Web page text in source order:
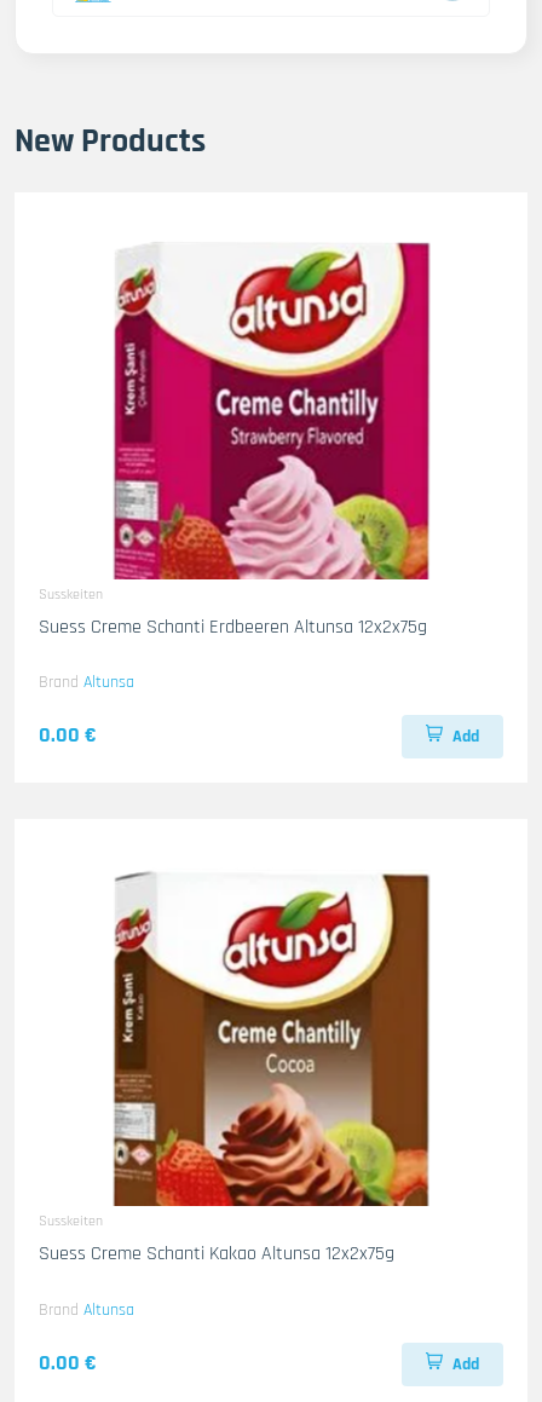
New Products
Susskeiten
Suess Creme Schanti Erdbeeren Altunsa 12x2x75g
Brand Altunsa
0.00 € Add
Susskeiten
Suess Creme Schanti Kakao Altunsa 12x2x75g
Brand Altunsa
0.00 € Add